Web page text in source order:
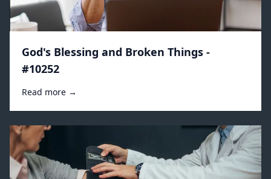
God's Blessing and Broken Things -
#10252
Read more →